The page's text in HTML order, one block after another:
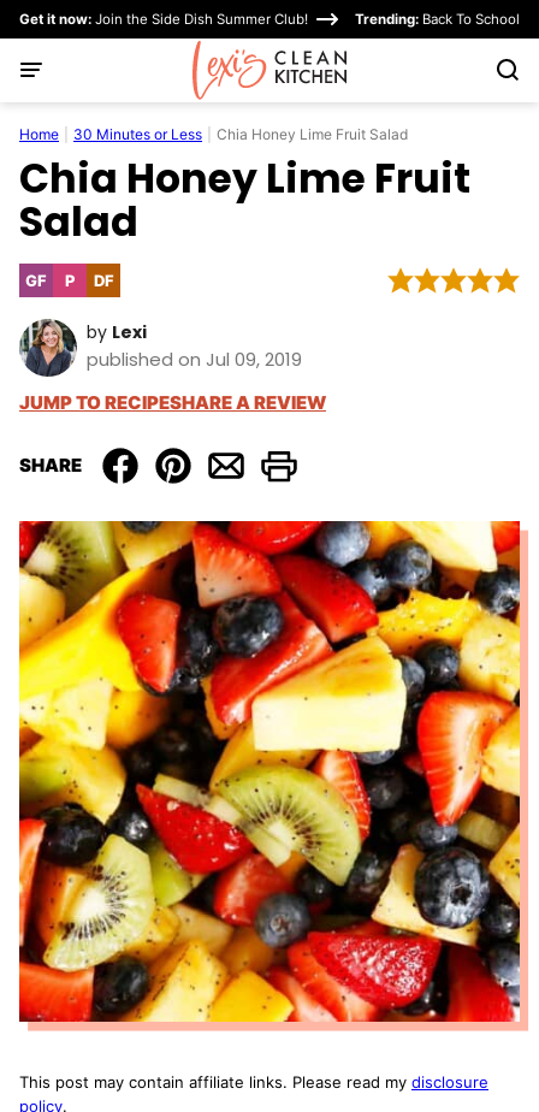
Skip
content
Get it now: Join the Side Dish Summer Club! Trending: Back To School
Home 30 Minutes or Less Chia Honey Lime Fruit Salad
Chia Honey Lime Fruit
Salad
GFGluten
PPaleo
DFDairy
by Lexi
published on Jul 09, 2019
JUMP TO RECIPESHARE A REVIEW
SHARE
This post may contain affiliate links. Please read my disclosure
policy.